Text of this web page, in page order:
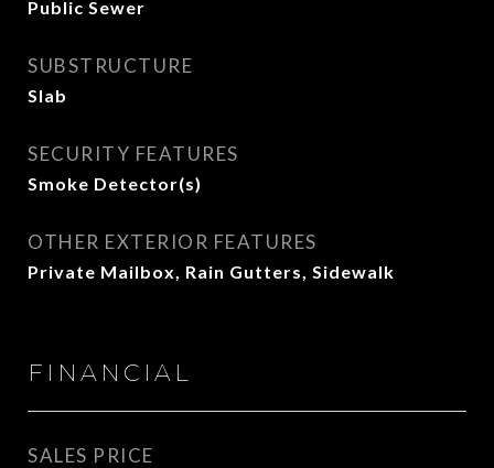
Public Sewer
SUBSTRUCTURE
Slab
SECURITY FEATURES
Smoke Detector(s)
OTHER EXTERIOR FEATURES
Private Mailbox, Rain Gutters, Sidewalk
FINANCIAL
SALES PRICE